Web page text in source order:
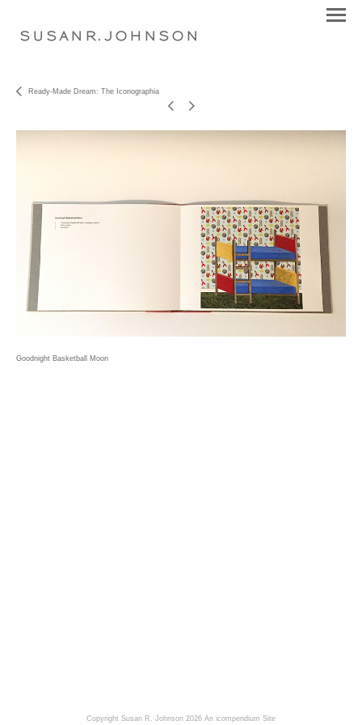
S U S A N R . J O H N S O N
Ready-Made Dream: The Iconographia
Goodnight Basketball Moon
Copyright Susan R. Johnson 2026 An icompendium Site